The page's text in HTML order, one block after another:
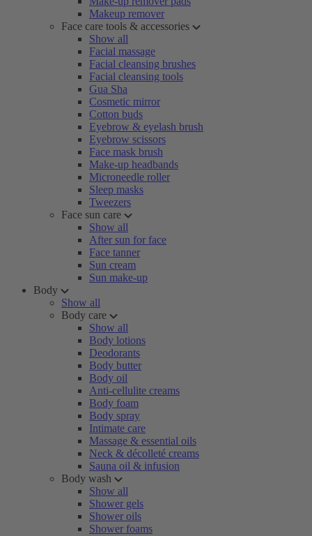
Makeup remover
Face care tools & accessories
Show all
Facial massage
Facial cleansing brushes
Facial cleansing tools
Gua Sha
Cosmetic mirror
Cotton buds
Eyebrow & eyelash brush
Eyebrow scissors
Face mask brush
Make-up headbands
Microneedle roller
Sleep masks
Tweezers
Face sun care
Show all
After sun for face
Face tanner
Sun cream
Sun make-up
Body
Show all
Body care
Show all
Body lotions
Deodorants
Body butter
Body oil
Anti-cellulite creams
Body foam
Body spray
Intimate care
Massage & essential oils
Neck & décolleté creams
Sauna oil & infusion
Body wash
Show all
Shower gels
Shower oils
Shower foams